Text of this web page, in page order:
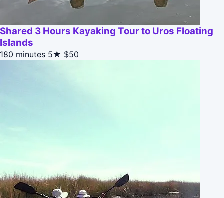
Shared 3 Hours Kayaking Tour to Uros Floating
Islands
180 minutes 5★ $50